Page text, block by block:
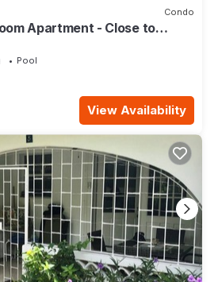
Condo
Apartment - Close to
Pool
View Availability